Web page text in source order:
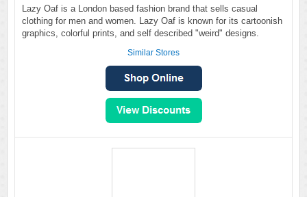
Lazy Oaf is a London based fashion brand that sells casual
clothing for men and women. Lazy Oaf is known for its cartoonish
graphics, colorful prints, and self described "weird" designs.
Similar Stores